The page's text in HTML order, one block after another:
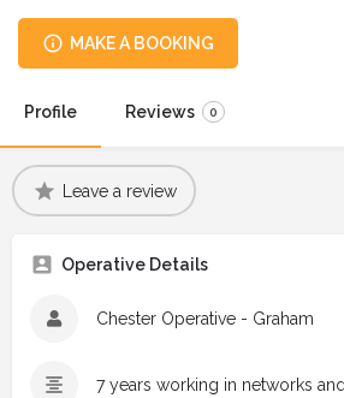
MAKE A BOOKING
Profile Reviews 0
Leave a review
Operative Details
Chester Operative - Graham
7 years working in networks